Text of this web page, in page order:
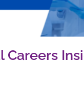
Careers